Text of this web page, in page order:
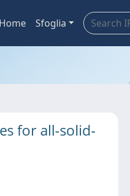
Home Sfoglia
for all-solid-